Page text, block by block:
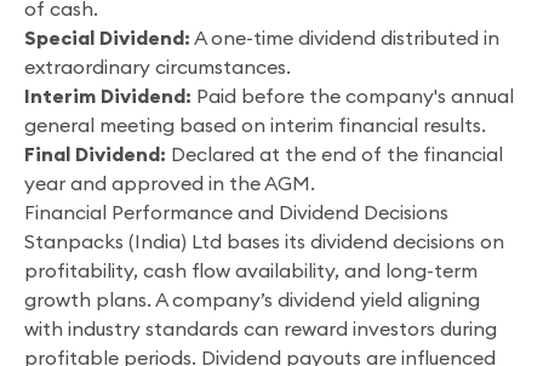
of cash.
Special Dividend: A one-time dividend distributed in
extraordinary circumstances.
Interim Dividend: Paid before the company's annual
general meeting based on interim financial results.
Final Dividend: Declared at the end of the financial
year and approved in the AGM.
Financial Performance and Dividend Decisions
Stanpacks (India) Ltd bases its dividend decisions on
profitability, cash flow availability, and long-term
growth plans. A company’s dividend yield aligning
with industry standards can reward investors during
profitable periods. Dividend payouts are influenced